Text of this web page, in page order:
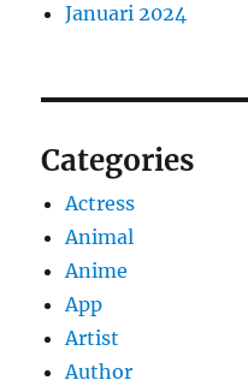
Januari 2024
Categories
Actress
Animal
Anime
App
Artist
Author